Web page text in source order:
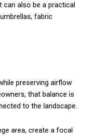
also be a practical
fabric
preserving airflow
that balance is
to the landscape.
area, create a focal